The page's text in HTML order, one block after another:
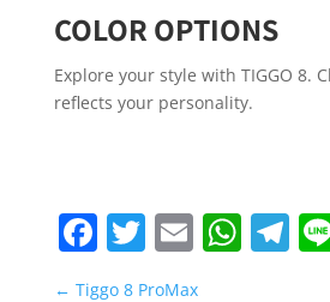
COLOR OPTIONS
Explore your style with TIGGO 8.
reflects your personality.
Facebook
Twitter
Email
← Tiggo 8 ProMax